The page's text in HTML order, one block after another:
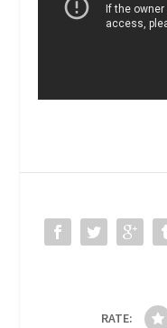
RATE: